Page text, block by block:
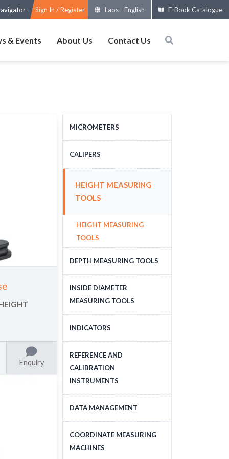
Sign In / Register Laos- English E-Book Catalogue
& Events About Us Contact Us
Enquiry
MICROMETERS
OUTSIDE MICROMETERS
SPECIAL MICROMETERS
ACCESSORIES
CALIPERS
LARGE-SIZE CALIPERS
SPECIAL CALIPERS
HEIGHT MEASURING
TOOLS
HEIGHT MEASURING
TOOLS
DEPTH MEASURING TOOLS
DEPTH MEASURING
TOOLS
INSIDE DIAMETER
MEASURING TOOLS
INSIDE DIAMETER
INDICATORS
DIAL INDICATORS
DIAL INDICATOR
APPLICATIONS, STANDS
DIAL TEST INDICATORS
REFERENCE AND
CALIBRATION
INSTRUMENTS
GAUGE BLOCKS
CALIBRATION EQUIPMENT
DATA MANAGEMENT
DATA MANAGEMENT
COORDINATE MEASURING
MACHINES